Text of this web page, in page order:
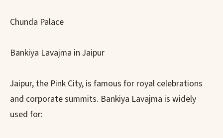
Chunda Palace
Bankiya Lavajma in Jaipur
Jaipur, the Pink City, is famous for royal celebrations
and corporate summits. Bankiya Lavajma is widely
used for: